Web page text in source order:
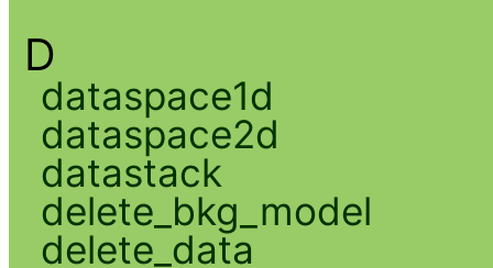
D
dataspace1d
dataspace2d
datastack
delete_bkg_model
delete_data